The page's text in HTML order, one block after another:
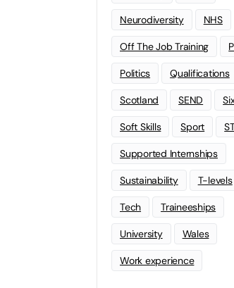
Neurodiversity NHS
Off The Job Training
Politics Qualifications
Scotland SEND
Soft Skills Sport
Supported Internships
Sustainability T-levels
Tech Traineeships
University Wales
Work experience